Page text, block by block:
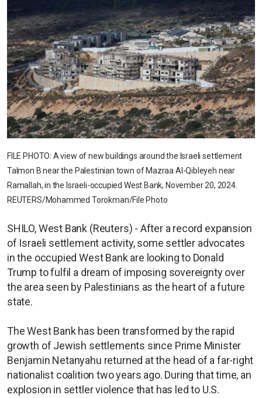
FILE PHOTO: A view of new buildings around the Israeli settlement
Talmon B near the Palestinian town of Mazraa Al-Qibleyeh near
Ramallah, in the Israeli-occupied West Bank, November 20, 2024.
REUTERS/Mohammed Torokman/File Photo
SHILO, West Bank (Reuters) - After a record expansion
of Israeli settlement activity, some settler advocates
in the occupied West Bank are looking to Donald
Trump to fulfil a dream of imposing sovereignty over
the area seen by Palestinians as the heart of a future
state.
The West Bank has been transformed by the rapid
growth of Jewish settlements since Prime Minister
Benjamin Netanyahu returned at the head of a far-right
nationalist coalition two years ago. During that time, an
explosion in settler violence that has led to U.S.